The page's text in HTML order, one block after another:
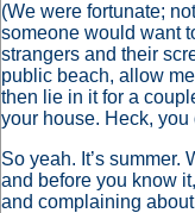
(We were fortunate;
someone would want
strangers and their
public beach, allow
then lie in it for a
your house. Heck, you
So yeah. It’s summer.
and before you know
and complaining